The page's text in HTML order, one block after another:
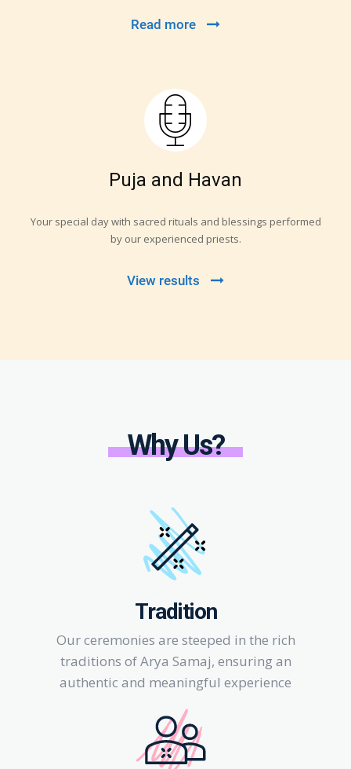
Read more
Puja and Havan
Your special day with sacred rituals and blessings performed
by our experienced priests.
View results
Why Us?
Tradition
Our ceremonies are steeped in the rich
traditions of Arya Samaj, ensuring an
authentic and meaningful experience